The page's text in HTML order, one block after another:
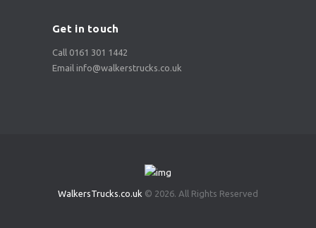
Get in touch
Call 0161 301 1442
Email info@walkerstrucks.co.uk
WalkersTrucks.co.uk © 2026. All Rights Reserved